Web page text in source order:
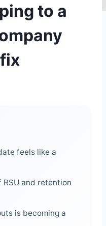
to a
feels like a
and retention
is becoming a